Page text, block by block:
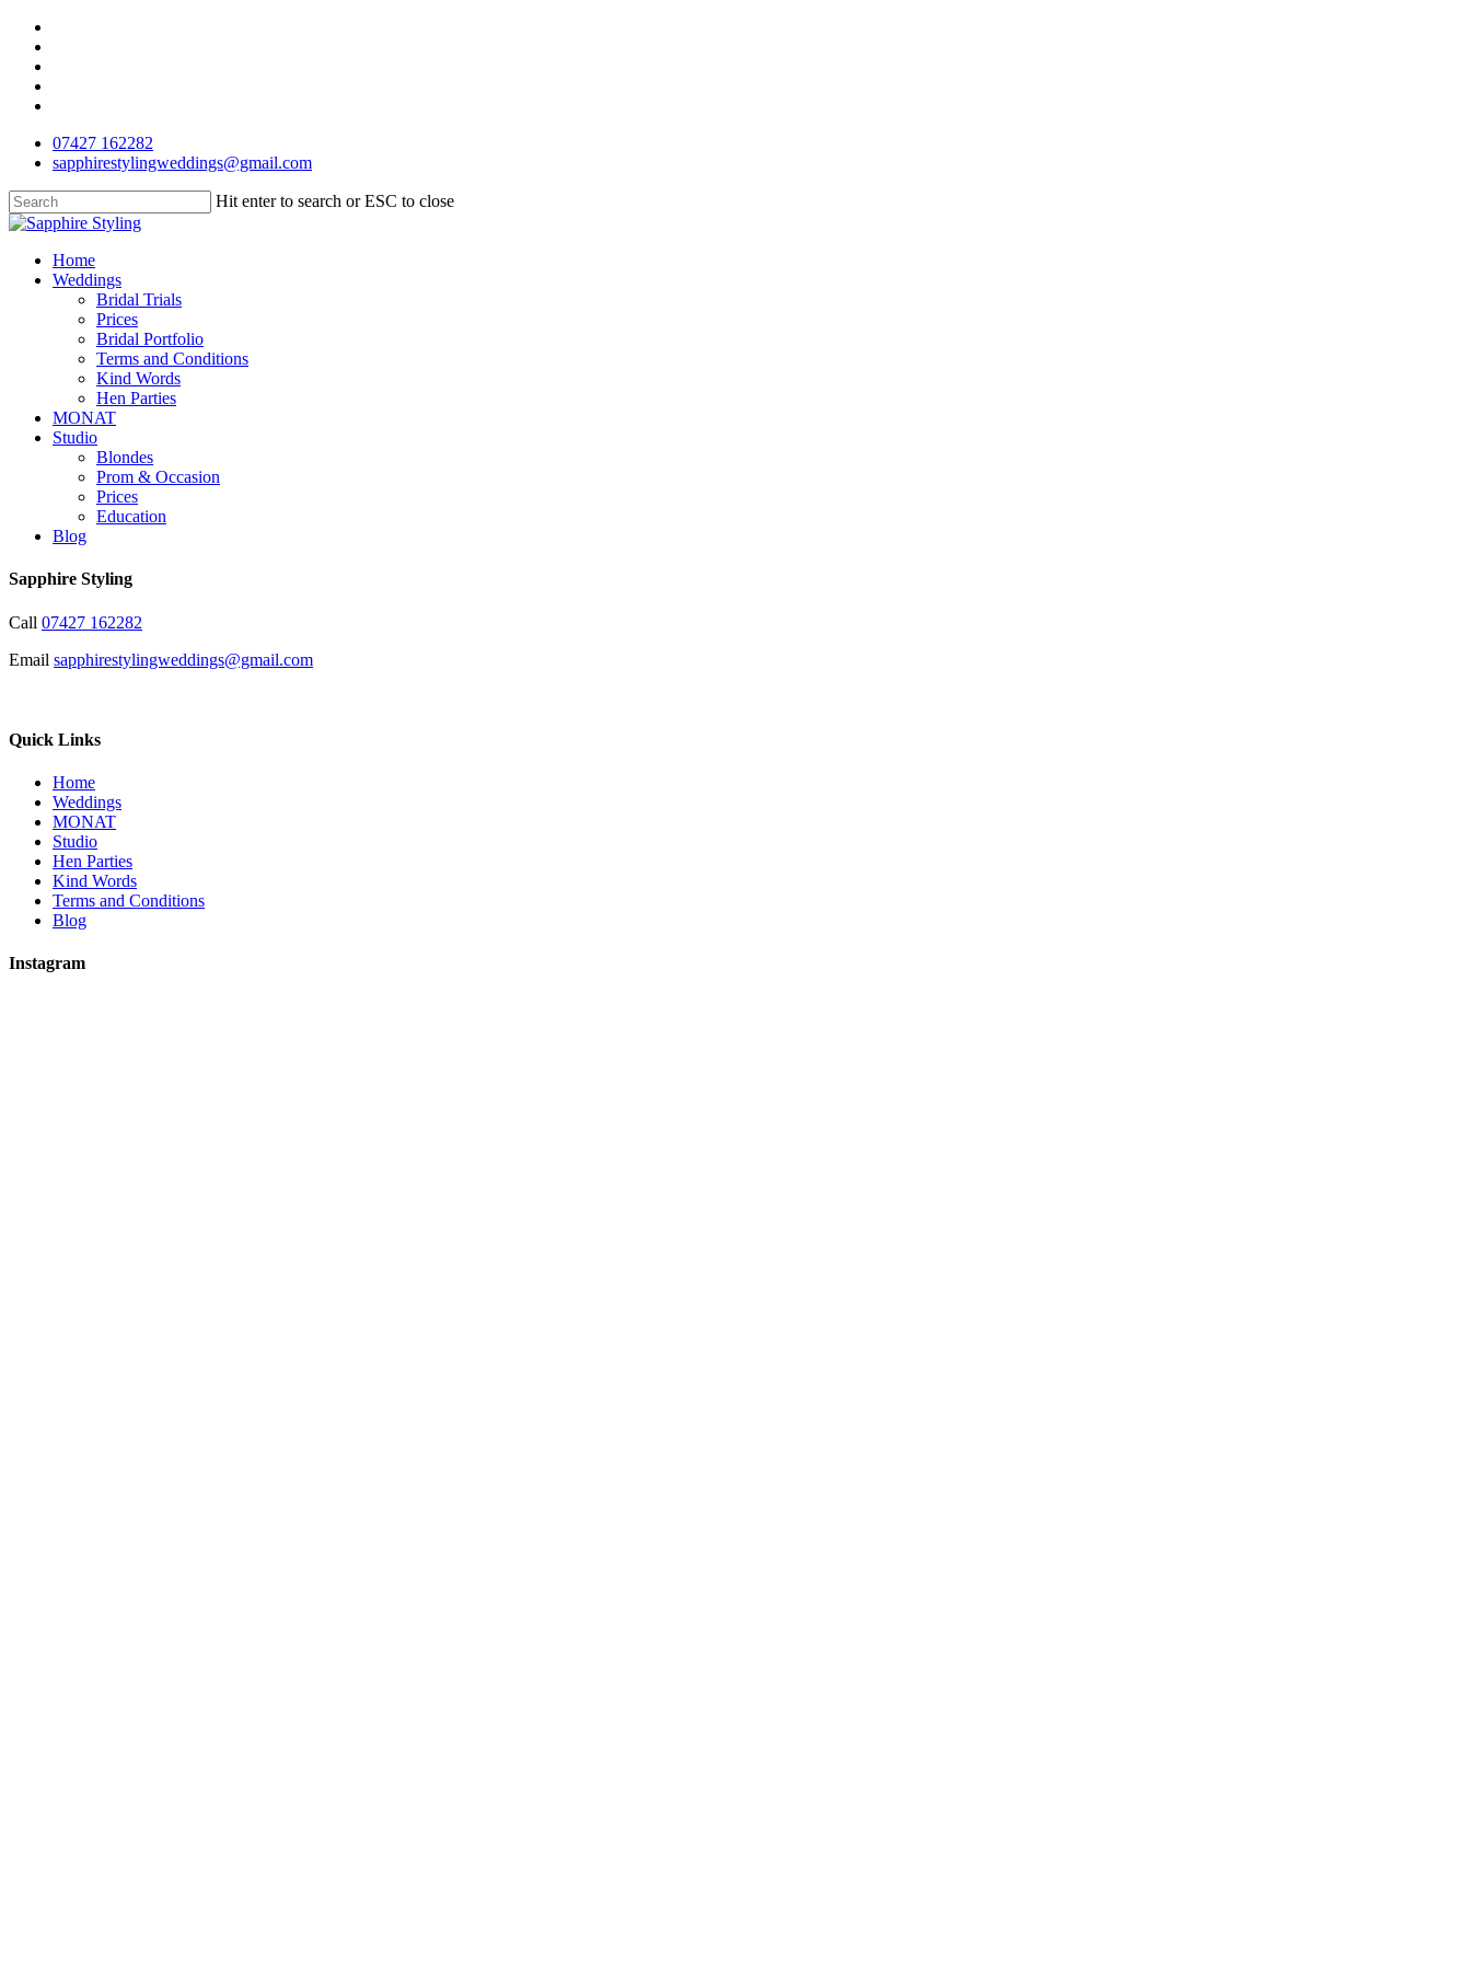
Skip
main
content
07427 162282
sapphirestylingweddings@gmail.com
Hit enter to search or ESC to close
Close
Menu
Home
Weddings
Bridal Trials
Prices
Bridal Portfolio
Terms and Conditions
Kind Words
Hen Parties
MONAT
Studio
Blondes
Prom & Occasion
Prices
Education
Blog
Sapphire Styling
Call 07427 162282
Email sapphirestylingweddings@gmail.com
Quick Links
Home
Weddings
MONAT
Studio
Hen Parties
Kind Words
Terms and Conditions
Blog
Instagram